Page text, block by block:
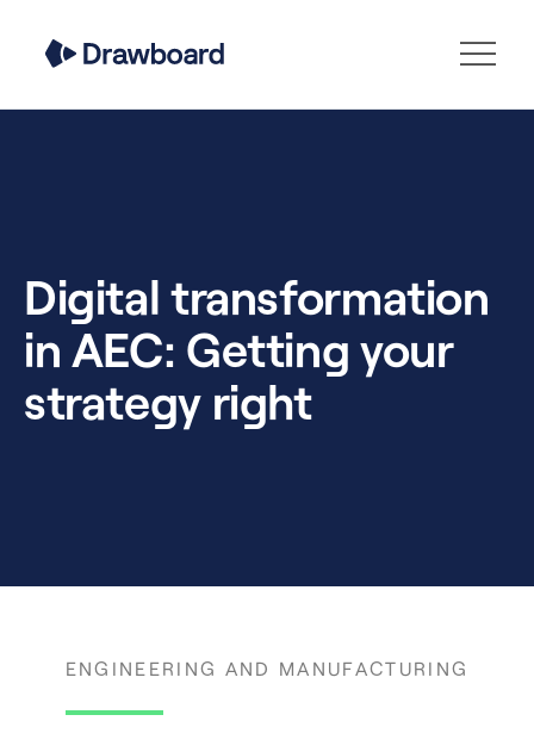
Digital transformation
in AEC: Getting your
strategy right
ENGINEERING AND MANUFACTURING